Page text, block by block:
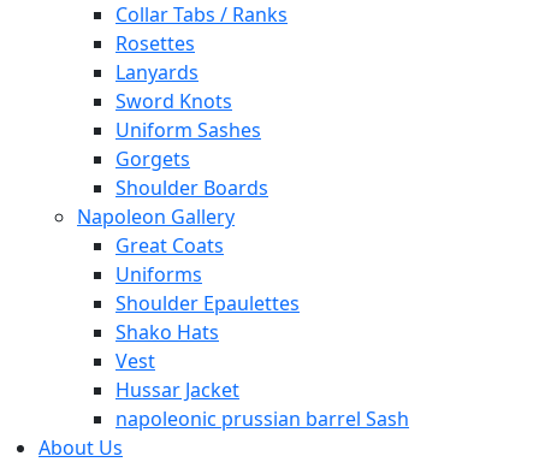
Collar Tabs / Ranks
Rosettes
Lanyards
Sword Knots
Uniform Sashes
Gorgets
Shoulder Boards
Napoleon Gallery
Great Coats
Uniforms
Shoulder Epaulettes
Shako Hats
Vest
Hussar Jacket
napoleonic prussian barrel Sash
About Us